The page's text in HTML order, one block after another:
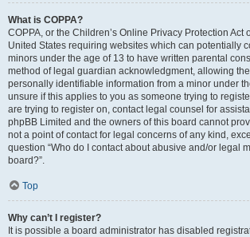
What is COPPA?
COPPA, or the Children’s Online Privacy Protection Act
United States requiring websites which can potentially
minors under the age of 13 to have written parental
method of legal guardian acknowledgment, allowing
personally identifiable information from a minor under
unsure if this applies to you as someone trying to
are trying to register on, contact legal counsel for
phpBB Limited and the owners of this board cannot
not a point of contact for legal concerns of any kind,
question “Who do I contact about abusive and/or legal
board?”.
Top
Why can’t I register?
It is possible a board administrator has disabled